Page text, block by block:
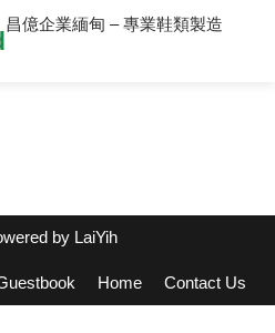
昌億企業緬甸 – 專業鞋類製造
by LaiYih
Home Contact Us